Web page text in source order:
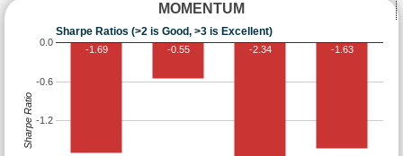
MOMENTUM
Sharpe Ratios (>2 is Good, >3 is Excellent)
-1.2
-0.6
0.0
-1.69 -0.55 -2.34 -1.63
Sharpe Ratio